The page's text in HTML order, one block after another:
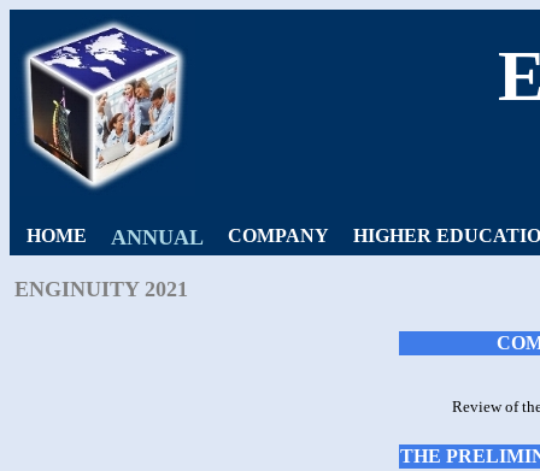
HOME ANNUAL COMPANY HIGHER
ENGINUITY 2021
Review of
THE